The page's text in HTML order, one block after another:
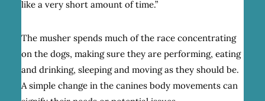
like a very short amount of time.”
The musher spends much of the race concentrating
on the dogs, making sure they are performing, eating
and drinking, sleeping and moving as they should be.
A simple change in the canines body movements can